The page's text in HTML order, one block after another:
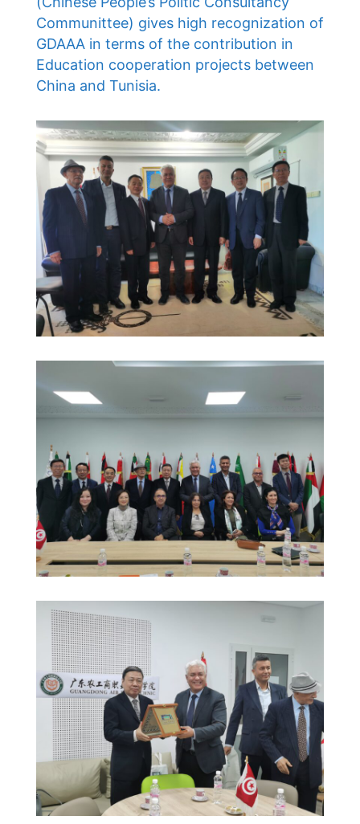
Communittee) gives high recognization of
GDAAA in terms of the contribution in
Education cooperation projects between
China and Tunisia.